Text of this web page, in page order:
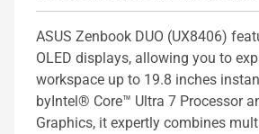
ASUS Zenbook DUO (UX8406)
OLED displays, allowing you to
workspace up to 19.8 inches
byIntel® Core™ Ultra 7 Processor
Graphics, it expertly combines